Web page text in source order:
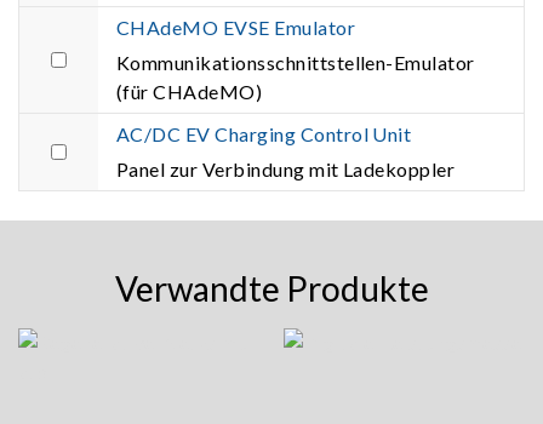
CHAdeMO EVSE Emulator
Kommunikationsschnittstellen-Emulator
(für CHAdeMO)
AC/DC EV Charging Control Unit
Panel zur Verbindung mit Ladekoppler
Verwandte Produkte